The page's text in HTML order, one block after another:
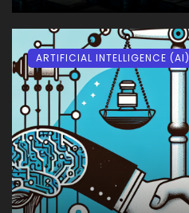
ARTIFICIAL INTELLIGENCE (AI)